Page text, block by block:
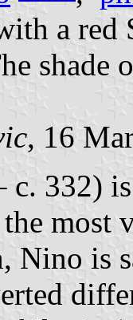
a red
shade
, 16
c. 332)
most
Nino is